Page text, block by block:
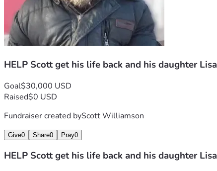
HELP Scott get his life back and his daughter Lisa
Goal$30,000 USD
Raised$0 USD
Fundraiser created byScott Williamson
Give0 Share0 Pray0
HELP Scott get his life back and his daughter Lisa